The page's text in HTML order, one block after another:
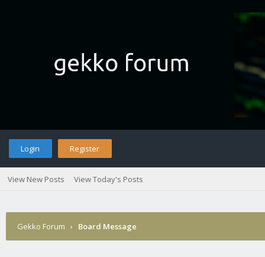
Login Register
View New Posts View Today's Posts
Gekko Forum › Board Message